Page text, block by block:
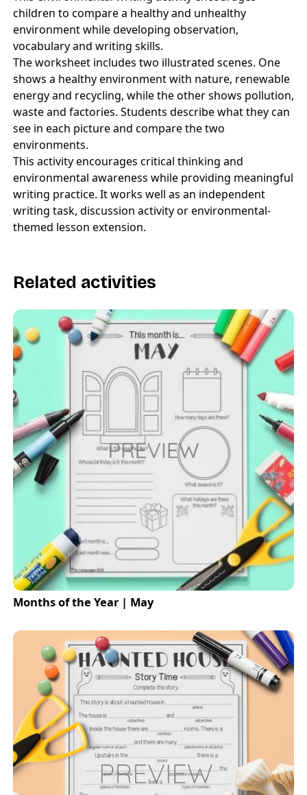
children to compare a healthy and unhealthy
environment while developing observation,
vocabulary and writing skills.
The worksheet includes two illustrated scenes. One
shows a healthy environment with nature, renewable
energy and recycling, while the other shows pollution,
waste and factories. Students describe what they can
see in each picture and compare the two
environments.
This activity encourages critical thinking and
environmental awareness while providing meaningful
writing practice. It works well as an independent
writing task, discussion activity or environmental-
themed lesson extension.
Related activities
Months of the Year | May